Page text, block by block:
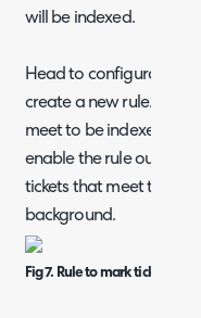
will be indexed.
Head to configuration >
create a new rule.
meet to be indexed in
enable the rule
tickets that meet this
background.
Fig 7. Rule to mark tickets as